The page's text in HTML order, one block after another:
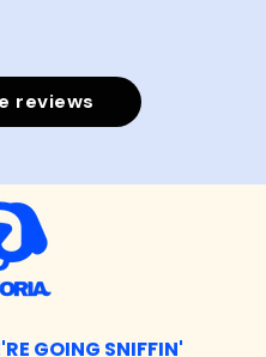
reviews
GOING SNIFFIN'